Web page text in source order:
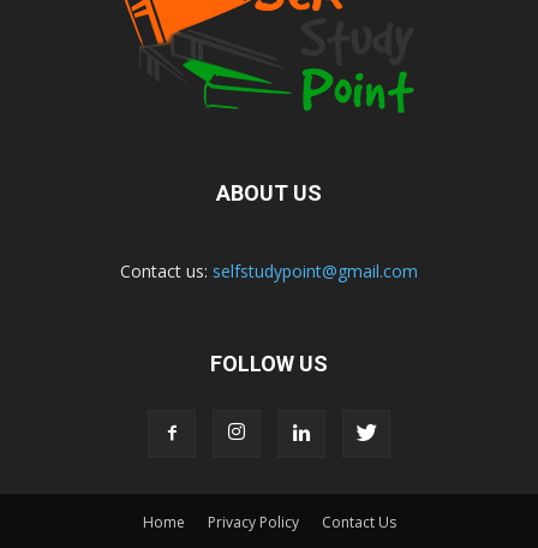
ABOUT US
Contact us: selfstudypoint@gmail.com
FOLLOW US
Home Privacy Policy Contact Us